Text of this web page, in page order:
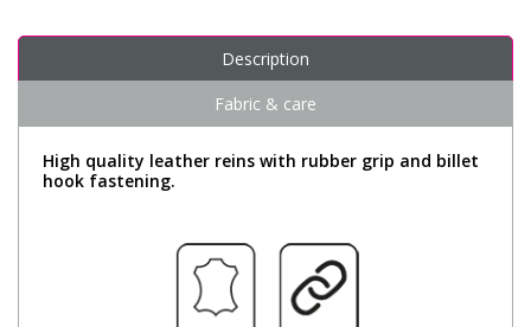
Description
Fabric & care
High quality leather reins with rubber grip and billet
hook fastening.